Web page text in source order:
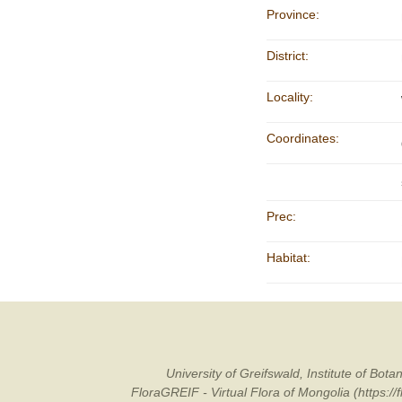
Province:
District:
Locality:
Coordinates:
Prec:
Habitat:
University of Greifswald, Institute of
FloraGREIF - Virtual Flora of Mongolia